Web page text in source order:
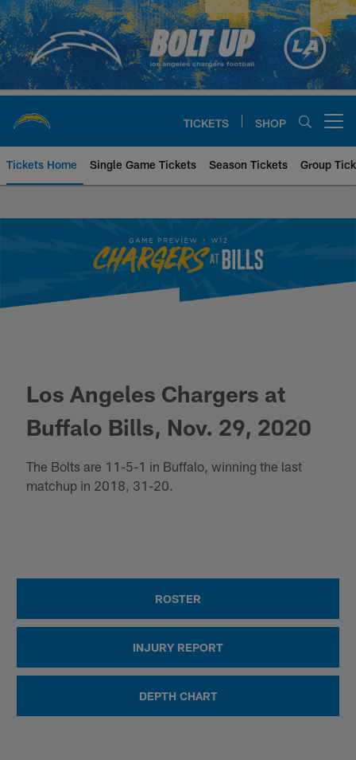
Skip
to
main
content
TICKETS SHOP
Tickets Home Single Game Tickets Season Tickets Group
Los Angeles Chargers at
Los Angeles Chargers at
Buffalo Bills, Nov. 29, 2020
The Bolts are 11-5-1 in Buffalo, winning the last
matchup in 2018, 31-20.
ROSTER
INJURY REPORT
DEPTH CHART